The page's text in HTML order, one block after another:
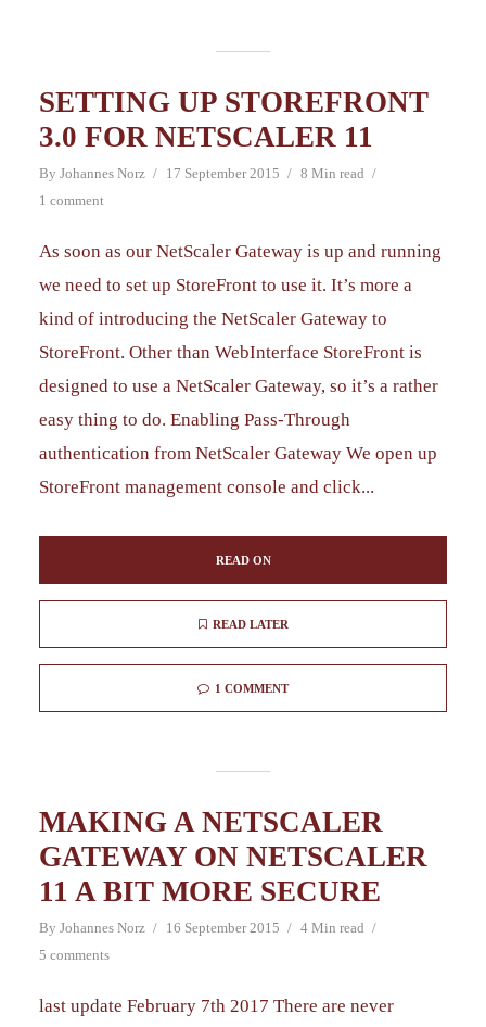
SETTING UP STOREFRONT
3.0 FOR NETSCALER 11
By Johannes Norz 17 September 2015
8 Min read
1 comment
As soon as our NetScaler Gateway is up and running
we need to set up StoreFront to use it. It’s more a
kind of introducing the NetScaler Gateway to
StoreFront. Other than WebInterface StoreFront is
designed to use a NetScaler Gateway, so it’s a rather
easy thing to do. Enabling Pass-Through
authentication from NetScaler Gateway We open up
StoreFront management console and click...
READ ON
READ LATER
1 COMMENT
MAKING A NETSCALER
GATEWAY ON NETSCALER
11 A BIT MORE SECURE
By Johannes Norz 16 September 2015
4 Min read
5 comments
last update February 7th 2017 There are never